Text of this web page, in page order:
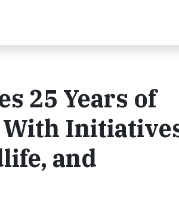
25 Years of
and